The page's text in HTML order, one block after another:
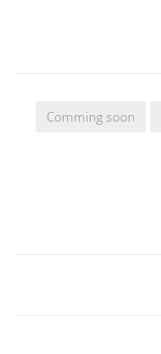
Comming soon